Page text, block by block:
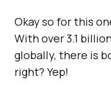
Okay so for this
With over 3.1
globally, there is
right? Yep!